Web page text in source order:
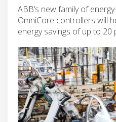
ABB’s new family of
OmniCore controllers will
energy savings of up to 20